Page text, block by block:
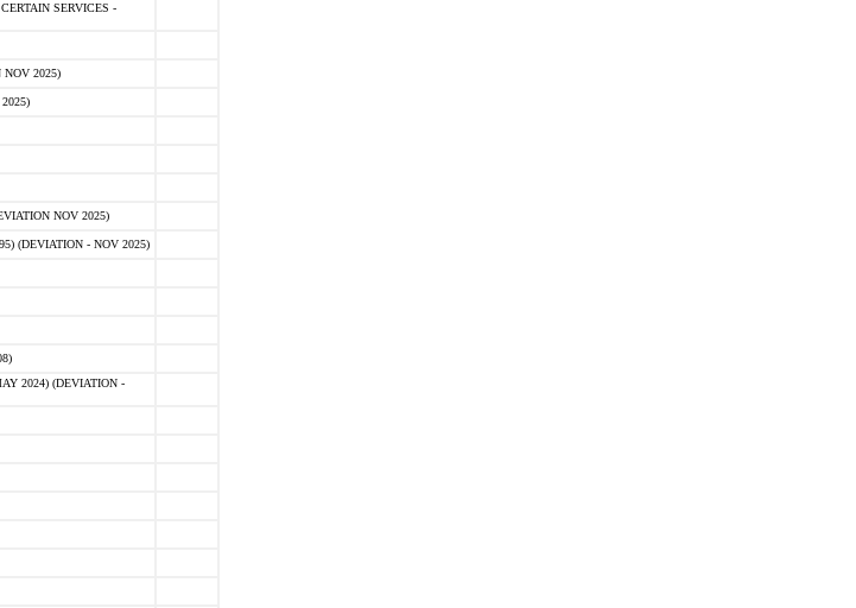
SERVICES -
NOV 2025)
NOV 2025)
(DEVIATION - NOV 2025)
2024) (DEVIATION -